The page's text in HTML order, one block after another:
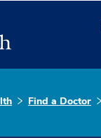
Find a Doctor